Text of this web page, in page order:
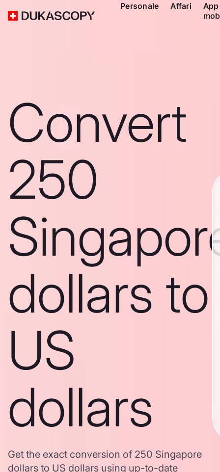
Personale Affari
App
Convert
250
dollars to
US
dollars
Get the exact conversion of 250 Singapore
dollars to US dollars using up-to-date